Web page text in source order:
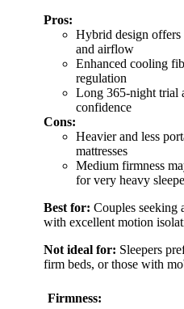
Pros:
Hybrid design
and airflow
Enhanced cooling
regulation
Long 365-night trial
confidence
Cons:
Heavier and less
mattresses
Medium firmness
for very heavy
Best for: Couples seeking
with excellent motion
Not ideal for: Sleepers
firm beds, or those with
Firmness: